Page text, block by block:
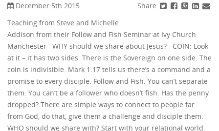
Share
December 5th 2015
Teaching from Steve and Michelle
Addison from their Follow and Fish Seminar at Ivy Church
Manchester WHY should we share about Jesus? COIN: Look
at it – it has two sides. There is the Sovereign on one side. The
coin is indivisible. Mark 1:17 tells us there’s a command and a
promise to every disciple. Follow and Fish. You can’t separate
them. You can’t be a follower who doesn’t fish. Has the penny
dropped? There are simple ways to connect to people far
from God, do that, give them a challenge and disciple them.
WHO should we share with? Start with your relational world.